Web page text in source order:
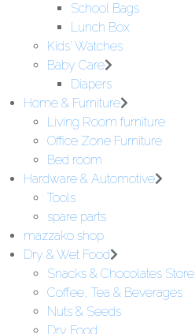
School Bags
Lunch Box
Kids' Watches
Baby Care
Diapers
Home & Furniture
Living Room furniture
Office Zone Furniture
Bed room
Hardware & Automotive
Tools
spare parts
mazzako shop
Dry & Wet Food
Snacks & Chocolates Store
Coffee, Tea & Beverages
Nuts & Seeds
Dry Food